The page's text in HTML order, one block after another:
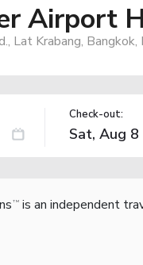
Airport
Lat Krabang,
Check-out:
TM is an independent